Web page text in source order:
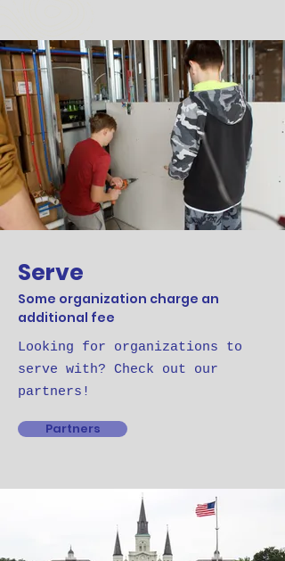
Serve
Some organization charge an
additional fee
Looking for organizations to
serve with? Check out our
partners!
Partners